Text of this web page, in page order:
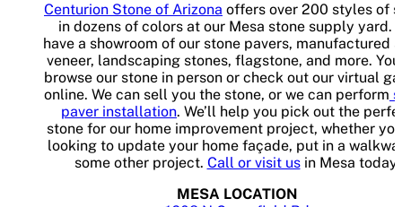
Centurion Stone of Arizona offers over 200 styles of
in dozens of colors at our Mesa stone supply yard.
have a showroom of our stone pavers, manufactured
veneer, landscaping stones, flagstone, and more.
browse our stone in person or check out our virtual
online. We can sell you the stone, or we can perform
paver installation. We’ll help you pick out the
stone for our home improvement project, whether
looking to update your home façade, put in a
some other project. Call or visit usin Mesa today.
MESA LOCATION